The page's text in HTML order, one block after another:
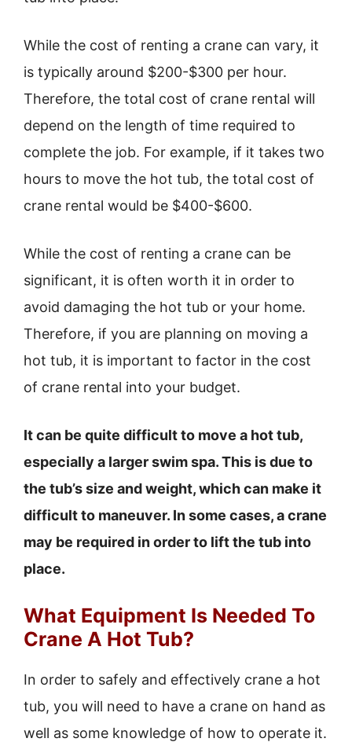
While the cost of renting a crane can vary, it
is typically around $200-$300 per hour.
Therefore, the total cost of crane rental will
depend on the length of time required to
complete the job. For example, if it takes two
hours to move the hot tub, the total cost of
crane rental would be $400-$600.
While the cost of renting a crane can be
significant, it is often worth it in order to
avoid damaging the hot tub or your home.
Therefore, if you are planning on moving a
hot tub, it is important to factor in the cost
of crane rental into your budget.
It can be quite difficult to move a hot tub,
especially a larger swim spa. This is due to
the tub’s size and weight, which can make it
difficult to maneuver. In some cases, a crane
may be required in order to lift the tub into
place.
What Equipment Is Needed To
Crane A Hot Tub?
In order to safely and effectively crane a hot
tub, you will need to have a crane on hand as
well as some knowledge of how to operate it.